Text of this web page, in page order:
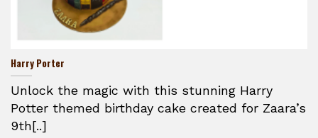
Harry Porter
Unlock the magic with this stunning Harry
Potter themed birthday cake created for Zaara’s
9th[..]